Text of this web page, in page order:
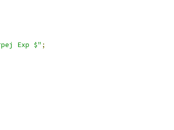
Exp $" ;